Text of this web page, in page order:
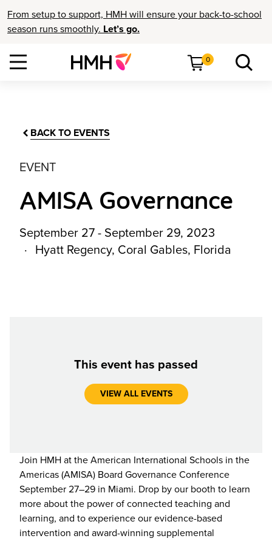
From setup to support, HMH will ensure your back-to-school
season runs smoothly. Let’s go.
0
BACK TO EVENTS
EVENT
AMISA Governance
September 27 - September 29, 2023
Hyatt Regency, Coral Gables, Florida
This event has passed
VIEW ALL EVENTS
Join HMH at the American International Schools in the
Americas (AMISA) Board Governance Conference
September 27–29 in Miami. Drop by our booth to learn
more about the power of connected teaching and
learning, and to experience our evidence-based
intervention and award-winning supplemental